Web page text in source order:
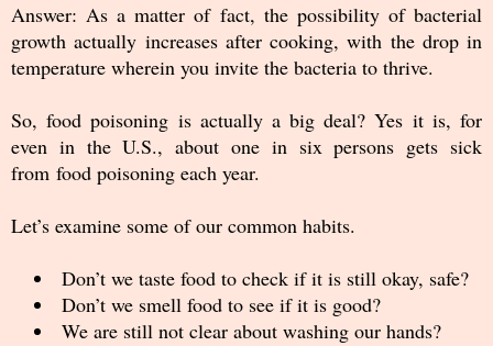
Answer: As a matter of fact, the possibility of bacterial
growth actually increases after cooking, with the drop in
temperature wherein you invite the bacteria to thrive.
So, food poisoning is actually a big deal? Yes it is, for
even in the U.S., about one in six persons gets sick
from food poisoning each year.
Let’s examine some of our common habits.
Don’t we taste food to check if it is still okay, safe?
Don’t we smell food to see if it is good?
We are still not clear about washing our hands?